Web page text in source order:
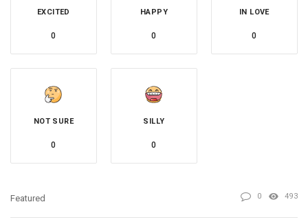
EXCITED
0
HAPPY
0
IN LOVE
0
NOT SURE
0
SILLY
0
Featured 0 493